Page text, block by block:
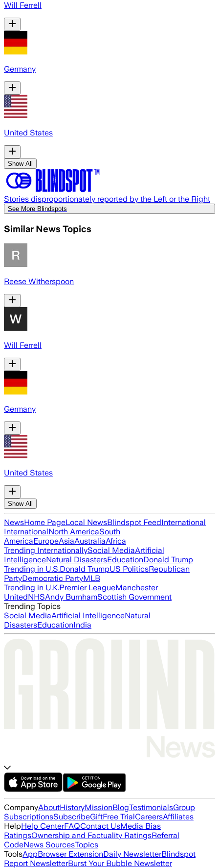
Will Ferrell
Germany
United States
Show All
Stories disproportionately reported by the Left or the Right
See More Blindspots
Similar News Topics
Reese Witherspoon
Will Ferrell
Germany
United States
Show All
NewsHome PageLocal NewsBlindspot FeedInternational
InternationalNorth AmericaSouth
AmericaEuropeAsiaAustraliaAfrica
Trending InternationallySocial MediaArtificial
IntelligenceNatural DisastersEducationDonald Trump
Trending in U.S.Donald TrumpUS PoliticsRepublican
PartyDemocratic PartyMLB
Trending in U.K.Premier LeagueManchester
UnitedNHSAndy BurnhamScottish Government
Trending Topics
Social MediaArtificial IntelligenceNatural
DisastersEducationIndia
CompanyAboutHistoryMissionBlogTestimonialsGroup
SubscriptionsSubscribeGiftFree TrialCareersAffiliates
HelpHelp CenterFAQContact UsMedia Bias
RatingsOwnership and Factuality RatingsReferral
CodeNews SourcesTopics
ToolsAppBrowser ExtensionDaily NewsletterBlindspot
Report NewsletterBurst Your Bubble Newsletter